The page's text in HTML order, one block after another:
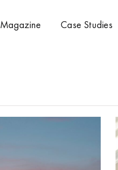
Magazine Case Studies